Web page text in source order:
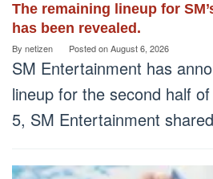
The remaining lineup for
has been revealed.
By netizen Posted onAugust 6, 2026
SM Entertainment has
lineup for the second half
5, SM Entertainment